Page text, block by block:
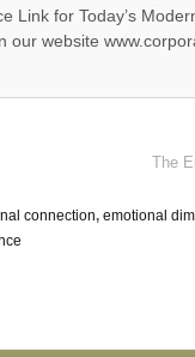
Link for Today’s
our website
The
connection, emotional